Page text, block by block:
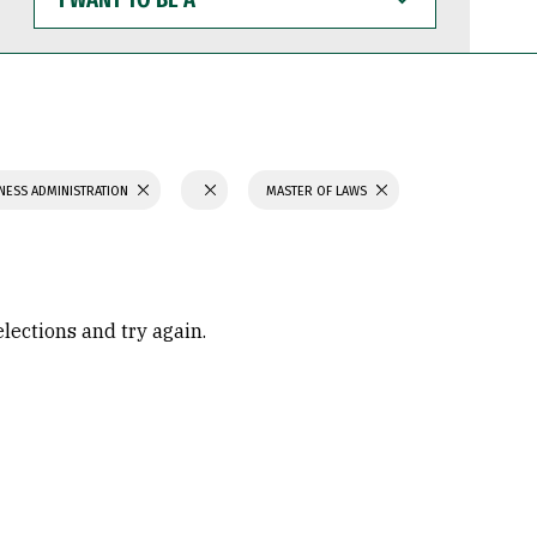
WANT
TO
BE
ADMINISTRATION MASTER OF LAWS
and try again.